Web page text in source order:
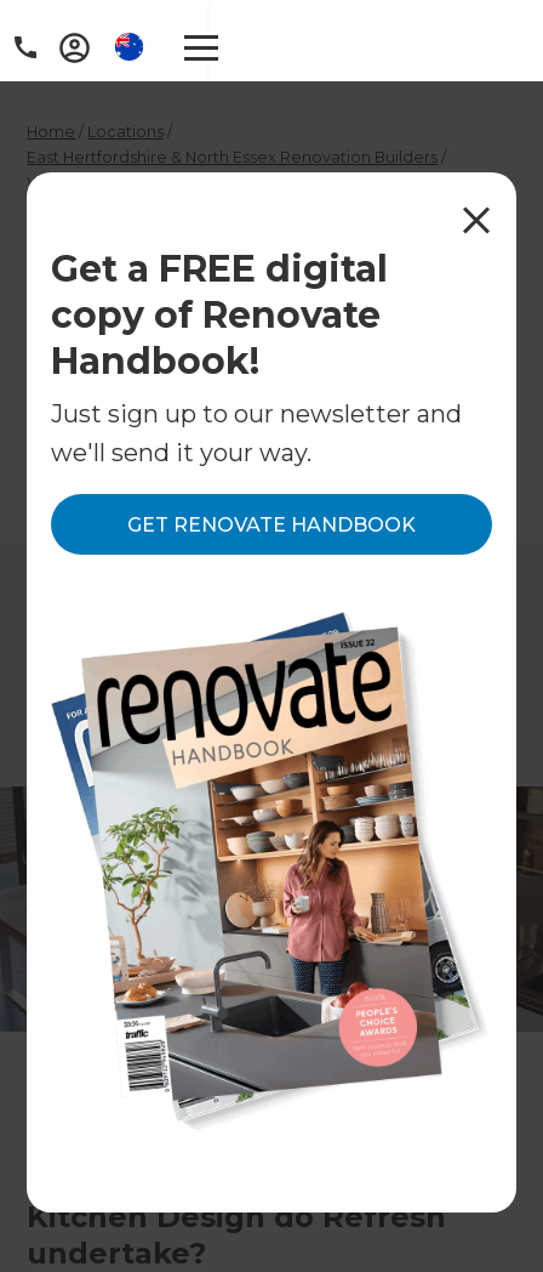
Get a FREE digital
copy of Renovate
Handbook!
Just sign up to our newsletter and
we'll send it your way.
GET RENOVATE HANDBOOK
Home / Locations /
East Hertfordshire & North Essex Renovation Builders /
What We Do
Luxury Kitchen Designer in East Hertfordshire & North Essex
Luxury Kitchen
Designer in East
Hertfordshire &
North Essex
Back to What We Do
If you’re looking for a modern luxury kitchen and
want to choose a designer that’s able to offer a
bespoke solution for your home that meets all of
your needs, Refresh Renovations is the designer
for you. High-end kitchens are popular
throughout North Essex and East Hertfordshire
and with our team’s end-to-end project
management approach, we make for the most
hassle-free competitive solution.
What aspects of High-end
Kitchen Design do Refresh
undertake?